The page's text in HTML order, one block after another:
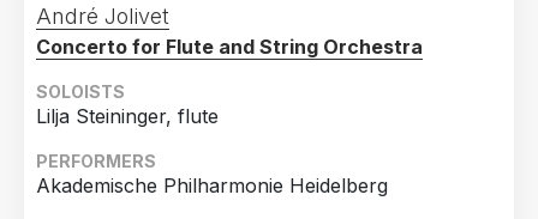
André Jolivet
Concerto for Flute and String Orchestra
SOLOISTS
Lilja Steininger, flute
PERFORMERS
Akademische Philharmonie Heidelberg